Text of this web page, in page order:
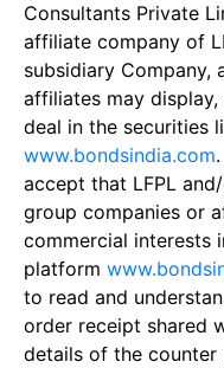
Consultants Private
affiliate company of
subsidiary Company,
affiliates may
deal in the securities
www.bondsindia.com
accept that LFPL
group companies or
commercial interests
platform
to read and
order receipt shared
details of the counter